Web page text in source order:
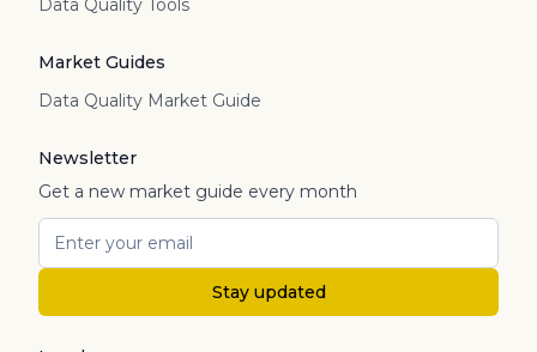
Data Quality Tools
Market Guides
Data Quality Market Guide
Newsletter
Get a new market guide every month
Stay updated